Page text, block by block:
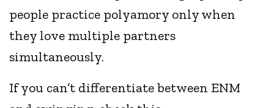
people practice polyamory only when
they love multiple partners
simultaneously.
If you can’t differentiate between ENM